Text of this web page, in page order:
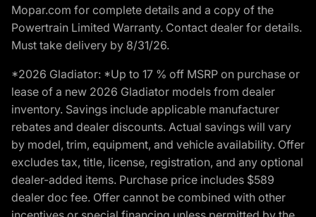
Mopar.com for complete details and a copy of the
Powertrain Limited Warranty. Contact dealer for details.
Must take delivery by 8/31/26.
*2026 Gladiator: *Up to 17 % off MSRP on purchase or
lease of a new 2026 Gladiator models from dealer
inventory. Savings include applicable manufacturer
rebates and dealer discounts. Actual savings will vary
by model, trim, equipment, and vehicle availability. Offer
excludes tax, title, license, registration, and any optional
dealer-added items. Purchase price includes $589
dealer doc fee. Offer cannot be combined with other